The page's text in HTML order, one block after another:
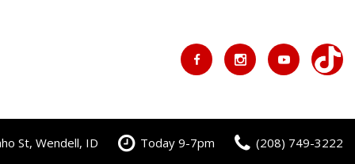
St, Wendell, ID Today 9-7pm (208) 749-3222